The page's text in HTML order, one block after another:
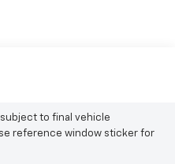
to final vehicle
reference window sticker for